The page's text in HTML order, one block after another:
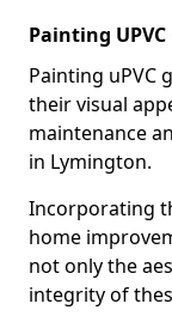
Painting
Painting uPVC
their visual
maintenance
in Lymington.
Incorporating
home
not only the
integrity of